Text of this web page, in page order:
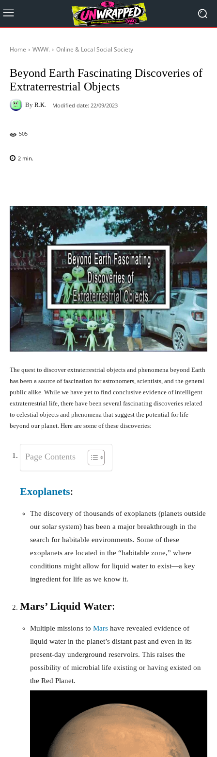
Home WWW. Online & Local Social Society
Beyond Earth Fascinating Discoveries of
Extraterrestrial Objects
By R.K. Modified date: 22/09/2023
505
2 min.
The quest to discover extraterrestrial objects and phenomena beyond Earth
has been a source of fascination for astronomers, scientists, and the general
public alike. While we have yet to find conclusive evidence of intelligent
extraterrestrial life, there have been several fascinating discoveries related
to celestial objects and phenomena that suggest the potential for life
beyond our planet. Here are some of these discoveries:
Page Contents
Exoplanets:
The discovery of thousands of exoplanets (planets outside
our solar system) has been a major breakthrough in the
search for habitable environments. Some of these
exoplanets are located in the “habitable zone,” where
conditions might allow for liquid water to exist—a key
ingredient for life as we know it.
Mars’ Liquid Water:
Multiple missions to Mars have revealed evidence of
liquid water in the planet’s distant past and even in its
present-day underground reservoirs. This raises the
possibility of microbial life existing or having existed on
the Red Planet.